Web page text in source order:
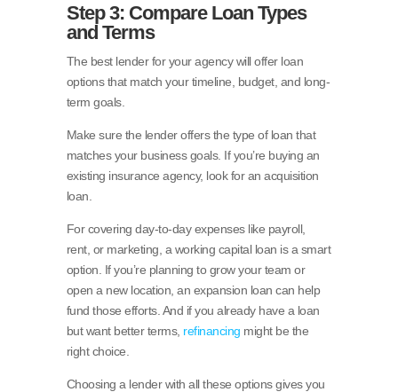
Step 3: Compare Loan Types
and Terms
The best lender for your agency will offer loan
options that match your timeline, budget, and long-
term goals.
Make sure the lender offers the type of loan that
matches your business goals. If you’re buying an
existing insurance agency, look for an acquisition
loan.
For covering day-to-day expenses like payroll,
rent, or marketing, a working capital loan is a smart
option. If you’re planning to grow your team or
open a new location, an expansion loan can help
fund those efforts. And if you already have a loan
but want better terms, refinancing might be the
right choice.
Choosing a lender with all these options gives you